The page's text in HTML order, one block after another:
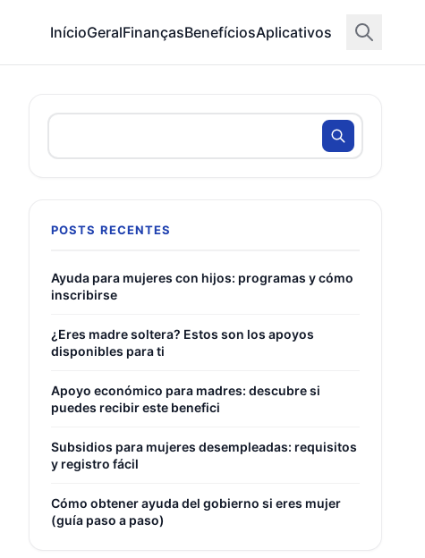
InícioGeralFinançasBenefíciosAplicativos
POSTS RECENTES
Ayuda para mujeres con hijos: programas y cómo
inscribirse
¿Eres madre soltera? Estos son los apoyos
disponibles para ti
Apoyo económico para madres: descubre si
puedes recibir este benefici
Subsidios para mujeres desempleadas: requisitos
y registro fácil
Cómo obtener ayuda del gobierno si eres mujer
(guía paso a paso)